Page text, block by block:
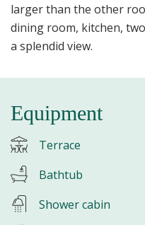
larger than the other
dining room, kitchen,
a splendid view.
Equipment
Terrace
Bathtub
Shower cabin